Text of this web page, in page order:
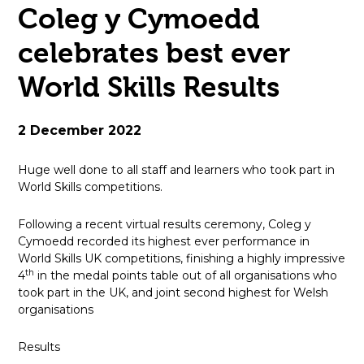
open
in
page
menu
Coleg y Cymoedd
celebrates best ever
World Skills Results
2 December 2022
Huge well done to all staff and learners who took part in
World Skills competitions.
Following a recent virtual results ceremony, Coleg y
Cymoedd recorded its highest ever performance in
World Skills UK competitions, finishing a highly impressive
4th in the medal points table out of all organisations who
took part in the UK, and joint second highest for Welsh
organisations
Results